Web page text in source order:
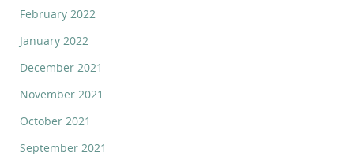
February 2022
January 2022
December 2021
November 2021
October 2021
September 2021